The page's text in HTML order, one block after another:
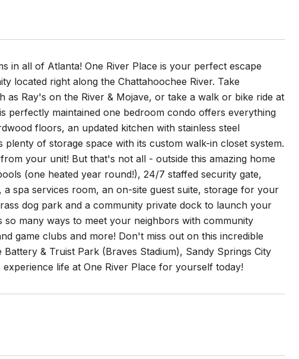
in all of Atlanta! One River Place is your perfect escape
located right along the Chattahoochee River. Take
Ray's on the River & Mojave, or take a walk or bike ride at
perfectly maintained one bedroom condo offers everything
floors, an updated kitchen with stainless steel
of storage space with its custom walk-in closet system.
your unit! But that's not all - outside this amazing home
(one heated year round!), 24/7 staffed security gate,
spa services room, an on-site guest suite, storage for your
dog park and a community private dock to launch your
many ways to meet your neighbors with community
game clubs and more! Don't miss out on this incredible
& Truist Park (Braves Stadium), Sandy Springs City
life at One River Place for yourself today!